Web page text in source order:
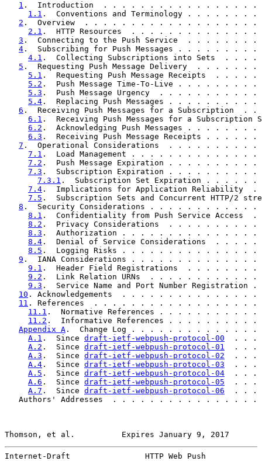
1 .  Introduction  . . . . . . . . . . . . . . .
1.1 .  Conventions and Terminology . . . .
2 .  Overview  . . . . . . . . . . . . . . . . .
2.1 .  HTTP Resources  . . . . . . . . . . .
3 .  Connecting to the Push Service  . . . .
4 .  Subscribing for Push Messages . . . . .
4.1 .  Collecting Subscriptions into Sets
5 .  Requesting Push Message Delivery  . .
5.1 .  Requesting Push Message Receipts
5.2 .  Push Message Time-To-Live . . . . .
5.3 .  Push Message Urgency  . . . . . . . .
5.4 .  Replacing Push Messages . . . . . .
6 .  Receiving Push Messages for a
6.1 .  Receiving Push Messages for a
6.2 .  Acknowledging Push Messages . . . .
6.3 .  Receiving Push Message Receipts . .
7 .  Operational Considerations  . . . . . . .
7.1 .  Load Management . . . . . . . . . . .
7.2 .  Push Message Expiration . . . . . . .
7.3 .  Subscription Expiration . . . . . . .
7.3.1 .  Subscription Set Expiration . . .
7.4 .  Implications for Application
7.5 .  Subscription Sets and Concurrent HTTP/
8 .  Security Considerations . . . . . . . . .
8.1 .  Confidentiality from Push Service
8.2 .  Privacy Considerations  . . . . . . .
8.3 .  Authorization . . . . . . . . . . . . .
8.4 .  Denial of Service Considerations  .
8.5 .  Logging Risks . . . . . . . . . . . . .
9 .  IANA Considerations . . . . . . . . . . .
9.1 .  Header Field Registrations  . . . . .
9.2 .  Link Relation URNs  . . . . . . . . .
9.3 .  Service Name and Port Number
10 . Acknowledgements  . . . . . . . . . . . .
11 . References  . . . . . . . . . . . . . . . .
11.1 .  Normative References . . . . . . . .
11.2 .  Informative References . . . . . . .
Appendix A .  Change Log . . . . . . . . . . . .
A.1 .  Since draft-ietf-webpush-protocol-00
. .
A.2 .  Since draft-ietf-webpush-protocol-01
. .
A.3 .  Since draft-ietf-webpush-protocol-02
. .
A.4 .  Since draft-ietf-webpush-protocol-03
. .
A.5 .  Since draft-ietf-webpush-protocol-04
. .
A.6 .  Since draft-ietf-webpush-protocol-05
. .
A.7 .  Since draft-ietf-webpush-protocol-06
. .
Authors' Addresses  . . . . . . . . . . . . . . .
Thomson, et al.          Expires January 9, 2017
Internet-Draft                HTTP Web Push